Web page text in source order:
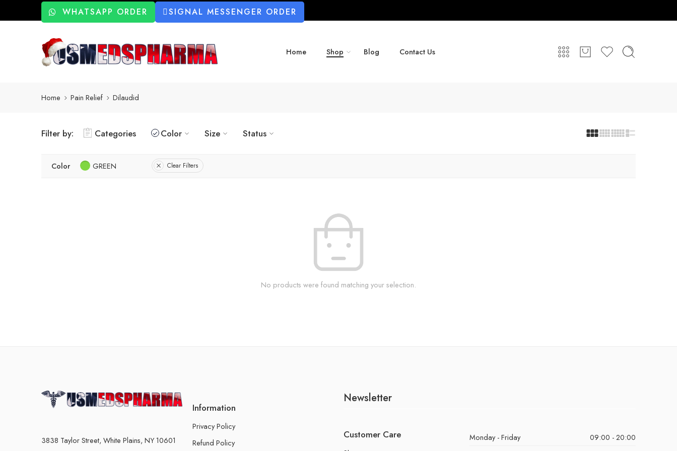
WHATSAPP ORDER SIGNAL MESSENGER ORDER
Home Shop Blog Contact Us
Home Pain Relief Dilaudid
Filter by: Categories Color Size Status
Color GREEN Clear Filters
No products were found matching your selection.
3838 Taylor Street, White Plains, NY 10601
Information
Privacy Policy
Refund Policy
Newsletter
Customer Care Monday - Friday
09:00 - 20:00